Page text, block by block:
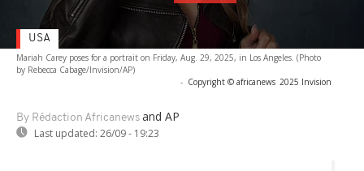
Mariah Carey poses for a portrait on Friday, Aug. 29, 2025, in Los Angeles. (Photo
by Rebecca Cabage/Invision/AP)
- Copyright © africanews 2025 Invision
By Rédaction Africanews and AP
Last updated: 26/09 - 19:23
USA